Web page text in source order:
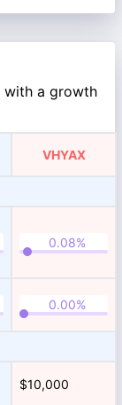
with a growth
VHYAX
$10,000